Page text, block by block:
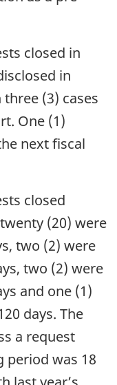
closed in
in
(3) cases
One (1)
next fiscal
closed
(20) were
two (2) were
two (2) were
and one (1)
days. The
a request
period was 18